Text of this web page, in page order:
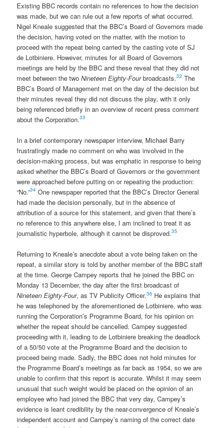
Existing BBC records contain no references to how the decision
was made, but we can rule out a few reports of what occurred.
Nigel Kneale suggested that the BBC’s Board of Governors made
the decision, having voted on the matter, with the motion to
proceed with the repeat being carried by the casting vote of SJ
de Lotbiniere. However, minutes for all Board of Governors
meetings are held by the BBC and these reveal that they did not
meet between the twoNineteen Eighty-Fourbroadcasts.32 The
BBC’s Board of Management met on the day of the decision but
their minutes reveal they did not discuss the play, with it only
being referenced briefly in an overview of recent press comment
about the Corporation.33
In a brief contemporary newspaper interview, Michael Barry
frustratingly made no comment on who was involved in the
decision-making process, but was emphatic in response to being
asked whether the BBC’s Board of Governors or the government
were approached before putting on or repeating the production:
“No.”34 One newspaper reported that the BBC’s Director General
had made the decision personally, but in the absence of
attribution of a source for this statement, and given that there’s
no reference to this anywhere else, I am inclined to treat it as
journalistic hyperbole, although it cannot be disproved.35
Returning to Kneale’s anecdote about a vote being taken on the
repeat, a similar story is told by another member of the BBC staff
at the time. George Campey reports that he joined the BBC on
Monday 13 December, the day after the first broadcast of
Nineteen Eighty-Four, as TV Publicity Officer.36 He explains that
he was telephoned by the aforementioned de Lotbiniere, who was
running the Corporation’s Programme Board, for his opinion on
whether the repeat should be cancelled. Campey suggested
proceeding with it, leading to de Lotbiniere breaking the deadlock
of a 50/50 vote at the Programme Board and the decision to
proceed being made. Sadly, the BBC does not hold minutes for
the Programme Board’s meetings as far back as 1954, so we are
unable to confirm that this report is accurate. Whilst it may seem
unusual that such weight would be placed on the opinion of an
employee who had joined the BBC that very day, Campey’s
evidence is leant credibility by the near-convergence of Kneale’s
independent account and Campey’s naming of the correct date